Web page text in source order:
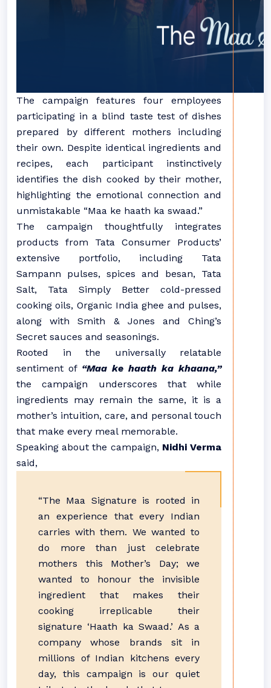
The campaign features four employees
participating in a blind taste test of dishes
prepared by different mothers including
their own. Despite identical ingredients and
recipes, each participant instinctively
identifies the dish cooked by their mother,
highlighting the emotional connection and
unmistakable “Maa ke haath ka swaad.”
The campaign thoughtfully integrates
products from Tata Consumer Products’
extensive portfolio, including Tata
Sampann pulses, spices and besan, Tata
Salt, Tata Simply Better cold-pressed
cooking oils, Organic India ghee and pulses,
along withSmith & Jones andChing’s
Secret sauces and seasonings.
Rooted in the universally relatable
sentiment of “Maa ke haath ka khaana,”
the campaign underscores that while
ingredients may remain the same, it is a
mother’s intuition, care, and personal touch
that make every meal memorable.
Speaking about the campaign, Nidhi Verma
said,
“The Maa Signature is rooted in
an experience that every Indian
carries with them. We wanted to
do more than just celebrate
mothers this Mother’s Day; we
wanted to honour the invisible
ingredient that makes their
cooking irreplicable their
signature ‘Haath ka Swaad.’ As a
company whose brands sit in
millions of Indian kitchens every
day, this campaign is our quiet